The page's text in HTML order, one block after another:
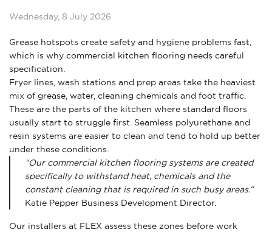
Wednesday, 8 July 2026
Grease hotspots create safety and hygiene problems fast,
which is why commercial kitchen flooring needs careful
specification.
Fryer lines, wash stations and prep areas take the heaviest
mix of grease, water, cleaning chemicals and foot traffic.
These are the parts of the kitchen where standard floors
usually start to struggle first. Seamless polyurethane and
resin systems are easier to clean and tend to hold up better
under these conditions.
“Our commercial kitchen flooring systems are created
specifically to withstand heat, chemicals and the
constant cleaning that is required in such busy areas.”
Katie Pepper Business Development Director.
Our installers at FLEX assess these zones before work